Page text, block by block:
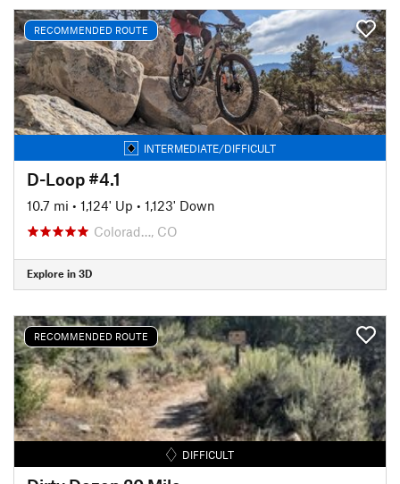
RECOMMENDED ROUTE
INTERMEDIATE/DIFFICULT
D-Loop #4.1
10.7 mi • 1,124' Up • 1,123' Down
Colorad…, CO
Explore in 3D
RECOMMENDED ROUTE
DIFFICULT